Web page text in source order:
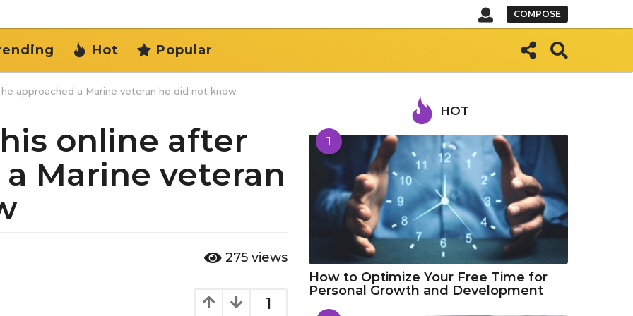
COMPOSE
Hot Popular
approached a Marine veteran he did not know
online after
Marine veteran
275 views
1
HOT
1
How to Optimize Your Free Time for
Personal Growth and Development